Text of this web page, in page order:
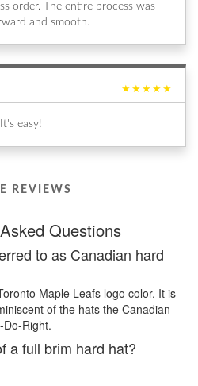
order. The entire process was
and smooth.
★★★★★
It's easy!
REVIEWS
Questions
to as Canadian hard
Maple Leafs logo color. It is
of the hats the Canadian
Right.
a full brim hard hat?